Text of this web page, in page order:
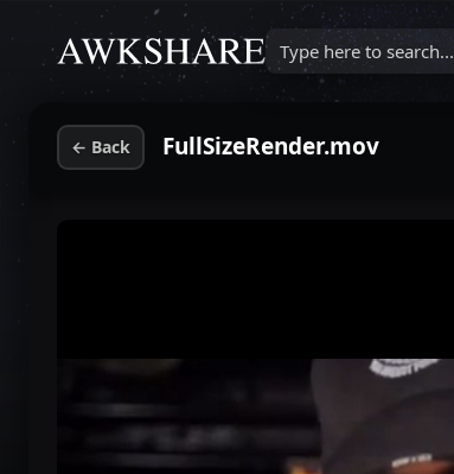
Type here to search...
← Back FullSizeRender.mov